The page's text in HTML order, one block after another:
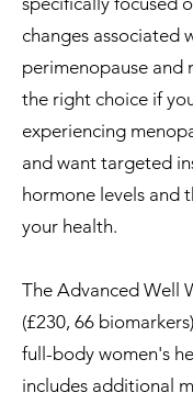
changes associated
perimenopause and
the right choice if
experiencing
and want targeted
hormone levels and
your health.
The Advanced Well
(£230, 66
full-body women's
includes additional